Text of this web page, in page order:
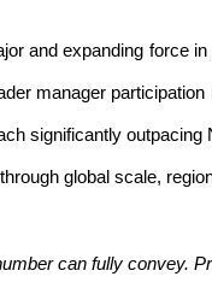
and expanding force
manager
significantly outpacing
global scale,
can fully convey.